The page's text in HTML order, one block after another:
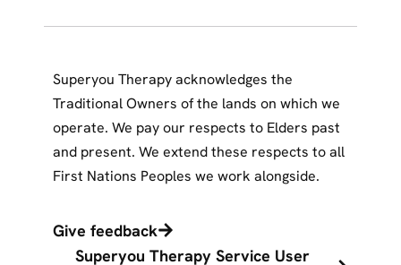
Superyou Therapy acknowledges the
Traditional Owners of the lands on which we
operate. We pay our respects to Elders past
and present. We extend these respects to all
First Nations Peoples we work alongside.
Give feedback
Superyou Therapy Service User